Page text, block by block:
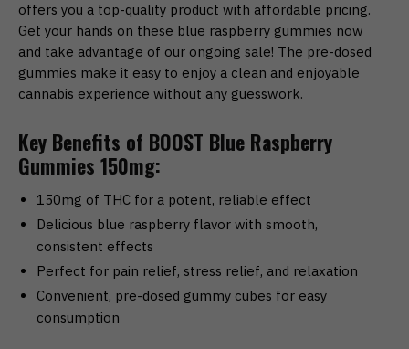
offers you a top-quality product with affordable pricing.
Get your hands on these blue raspberry gummies now
and take advantage of our ongoing sale! The pre-dosed
gummies make it easy to enjoy a clean and enjoyable
cannabis experience without any guesswork.
Key Benefits of BOOST Blue Raspberry
Gummies 150mg:
150mg of THC for a potent, reliable effect
Delicious blue raspberry flavor with smooth,
consistent effects
Perfect for pain relief, stress relief, and relaxation
Convenient, pre-dosed gummy cubes for easy
consumption